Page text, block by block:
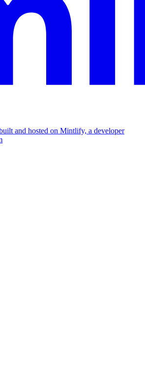
and hosted on Mintlify, a developer